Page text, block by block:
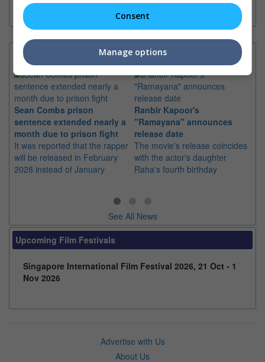
Latest News:
Sean Combs prison
sentence extended nearly a
month due to prison fight
It was reported that the rapper
will be released in February
2028 instead of January
Ranbir Kapoor's
"Ramayana" announces
release date
The movie's release coincides
with the actor's daughter
Raha's fourth birthday
See All News
Upcoming Film Festivals
Singapore International Film Festival 2026, 21 Oct - 1
Nov 2026
Advertise with Us
About Us
Consent
Manage options